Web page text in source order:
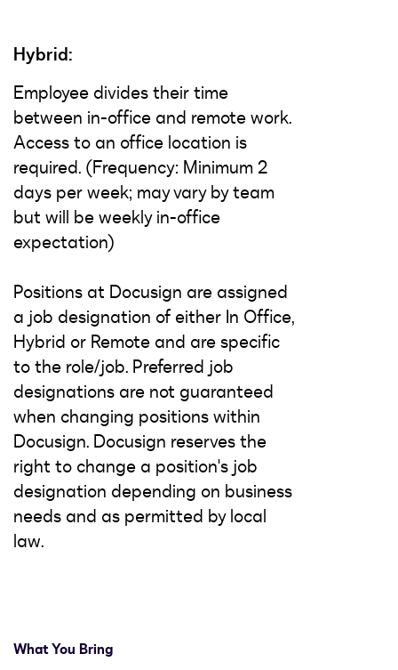
Hybrid:
Employee divides their time
between in-office and remote work.
Access to an office location is
required. (Frequency: Minimum 2
days per week; may vary by team
but will be weekly in-office
expectation)
Positions at Docusign are assigned
a job designation of either In Office,
Hybrid or Remote and are specific
to the role/job. Preferred job
designations are not guaranteed
when changing positions within
Docusign. Docusign reserves the
right to change a position's job
designation depending on business
needs and as permitted by local
law.
What You Bring